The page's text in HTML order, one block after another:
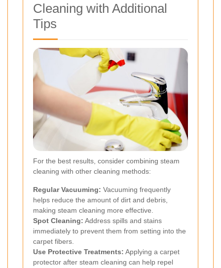
Cleaning with Additional
Tips
For the best results, consider combining steam
cleaning with other cleaning methods:
Regular Vacuuming: Vacuuming frequently
helps reduce the amount of dirt and debris,
making steam cleaning more effective.
Spot Cleaning: Address spills and stains
immediately to prevent them from setting into the
carpet fibers.
Use Protective Treatments: Applying a carpet
protector after steam cleaning can help repel